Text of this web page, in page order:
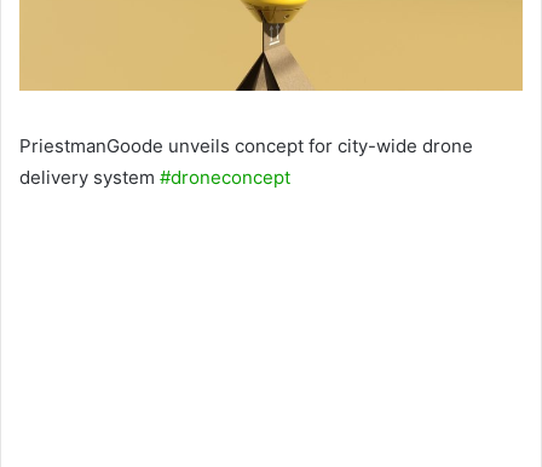
PriestmanGoode unveils concept for city-wide drone
delivery system #droneconcept